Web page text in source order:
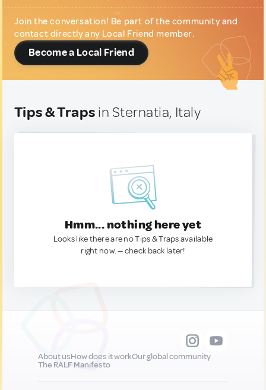
Join the conversation! Be part of the community and
contact directly any Local Friend member.
Become a Local Friend
Tips & Traps in Sternatia, Italy
Hmm... nothing here yet
Looks like there are no Tips & Traps available
right now. — check back later!
About usHow does it workOur global community
The RALF Manifesto